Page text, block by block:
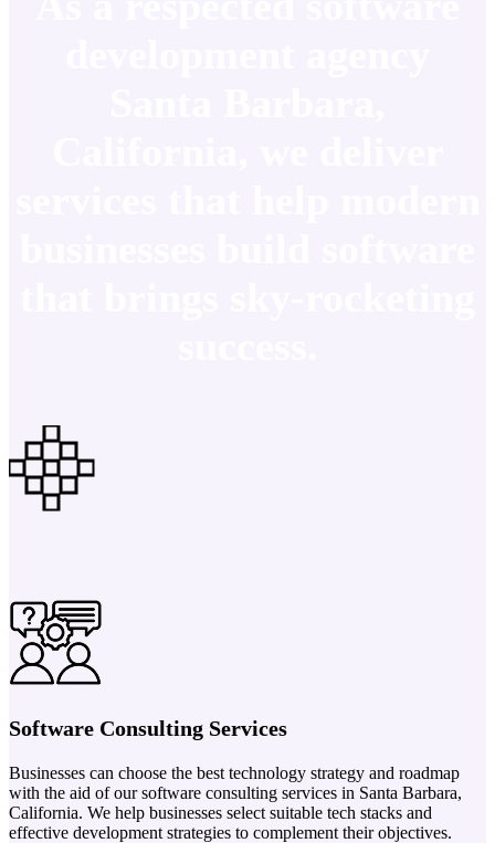
Software Consulting Services
Businesses can choose the best technology strategy and roadmap
with the aid of our software consulting services in Santa Barbara,
California. We help businesses select suitable tech stacks and
effective development strategies to complement their objectives.